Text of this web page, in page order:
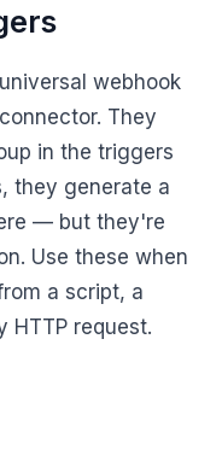
webhook
They
in the triggers
they generate a
— but they're
Use these when
a script, a
HTTP request.